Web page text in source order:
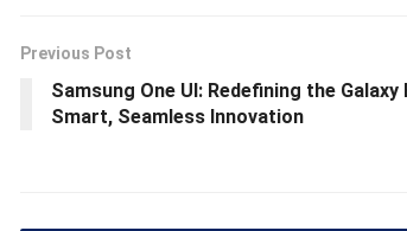
Previous Post
Samsung One UI: Redefining the
Smart, Seamless Innovation